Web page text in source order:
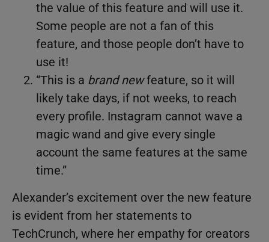
the value of this feature and will use it.
Some people are not a fan of this
feature, and those people don’t have to
use it!
“This is a brand newfeature, so it will
likely take days, if not weeks, to reach
every profile. Instagram cannot wave a
magic wand and give every single
account the same features at the same
time.”
Alexander’s excitement over the new feature
is evident from her statements to
TechCrunch, where her empathy for creators